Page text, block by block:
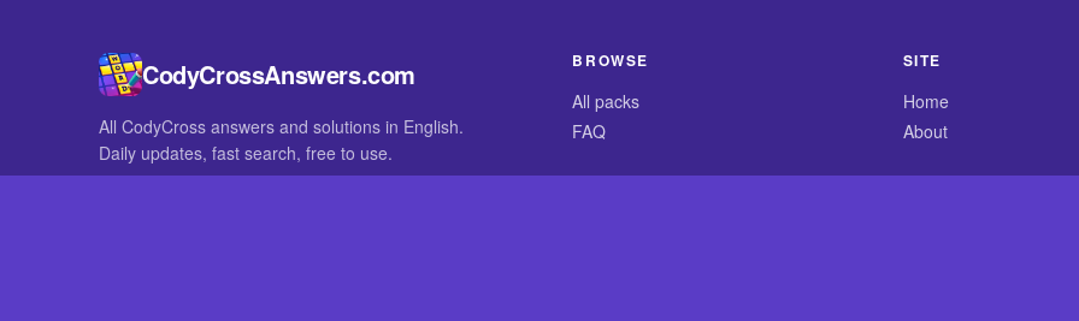
CodyCrossAnswers.com
All CodyCross answers and solutions in English.
Daily updates, fast search, free to use.
BROWSE
All packs
FAQ
SITE
Home
About